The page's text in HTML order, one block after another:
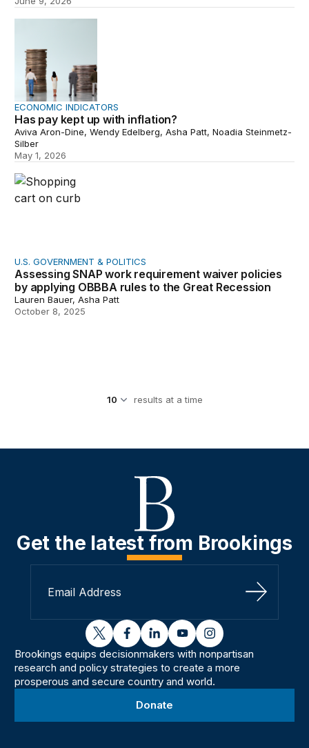
Has pay kept up with inflation?
ECONOMIC INDICATORS
Has pay kept up with inflation?
Aviva Aron-Dine, Wendy Edelberg, Asha Patt, Noadia Steinmetz-
Silber
May 1, 2026
Assessing SNAP work requirement waiver policies by
U.S. GOVERNMENT & POLITICS
Assessing SNAP work requirement waiver policies
by applying OBBBA rules to the Great Recession
Lauren Bauer, Asha Patt
October 8, 2025
results at a time
Get the latest from Brookings
Sign Up
twitterfacebooklinkedinyoutubeinstagram
Brookings equips decisionmakers with nonpartisan
research and policy strategies to create a more
prosperous and secure country and world.
Donate